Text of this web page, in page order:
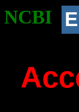
NCBI